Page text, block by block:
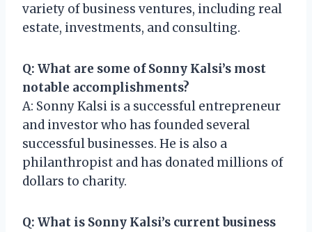
variety of business ventures, including real
estate, investments, and consulting.
Q: What are some of Sonny Kalsi’s most
notable accomplishments?
A: Sonny Kalsi is a successful entrepreneur
and investor who has founded several
successful businesses. He is also a
philanthropist and has donated millions of
dollars to charity.
Q: What is Sonny Kalsi’s current business